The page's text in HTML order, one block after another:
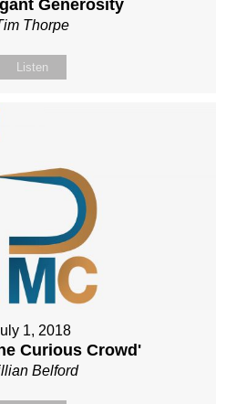
Generosity
Thorpe
Listen
1, 2018
Curious Crowd'
Belford